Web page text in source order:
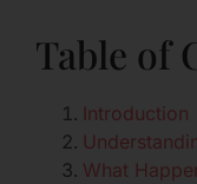
Table of
Introduction
What